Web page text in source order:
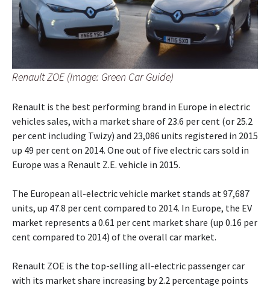
Renault ZOE (Image: Green Car Guide)
Renault is the best performing brand in Europe in electric
vehicles sales, with a market share of 23.6 per cent (or 25.2
per cent including Twizy) and 23,086 units registered in 2015
up 49 per cent on 2014. One out of five electric cars sold in
Europe was a Renault Z.E. vehicle in 2015.
The European all-electric vehicle market stands at 97,687
units, up 47.8 per cent compared to 2014. In Europe, the EV
market represents a 0.61 per cent market share (up 0.16 per
cent compared to 2014) of the overall car market.
Renault ZOE is the top-selling all-electric passenger car
with its market share increasing by 2.2 percentage points